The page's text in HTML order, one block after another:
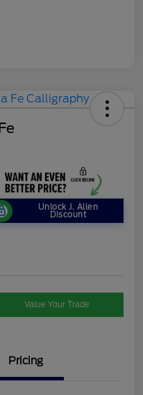
Unlock J. Allen
Discount
Value Your Trade
Pricing